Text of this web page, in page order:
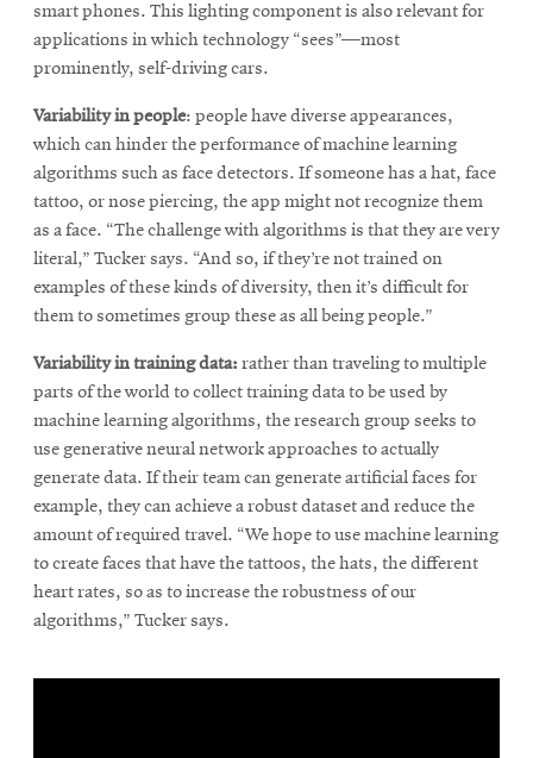
smart phones. This lighting component is also relevant for
applications in which technology “sees”—most
prominently, self-driving cars.
Variability in people: people have diverse appearances,
which can hinder the performance of machine learning
algorithms such as face detectors. If someone has a hat, face
tattoo, or nose piercing, the app might not recognize them
as a face. “The challenge with algorithms is that they are very
literal,” Tucker says. “And so, if they’re not trained on
examples of these kinds of diversity, then it’s difficult for
them to sometimes group these as all being people.”
Variability in training data: rather than traveling to multiple
parts of the world to collect training data to be used by
machine learning algorithms, the research group seeks to
use generative neural network approaches to actually
generate data. If their team can generate artificial faces for
example, they can achieve a robust dataset and reduce the
amount of required travel. “We hope to use machine learning
to create faces that have the tattoos, the hats, the different
heart rates, so as to increase the robustness of our
algorithms,” Tucker says.